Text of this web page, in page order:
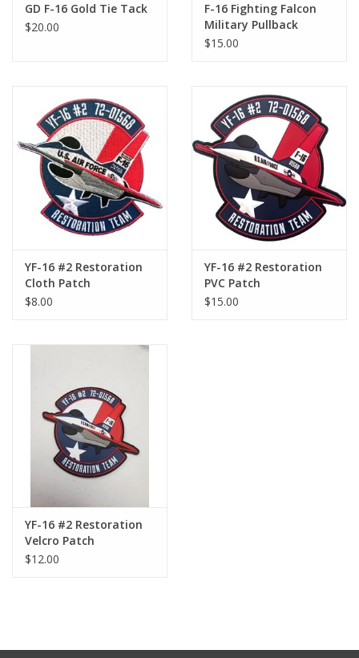
GD F-16 Gold Tie Tack
$20.00
F-16 Fighting Falcon
Military Pullback
$15.00
YF-16 #2 Restoration
Cloth Patch
$8.00
YF-16 #2 Restoration
PVC Patch
$15.00
YF-16 #2 Restoration
Velcro Patch
$12.00